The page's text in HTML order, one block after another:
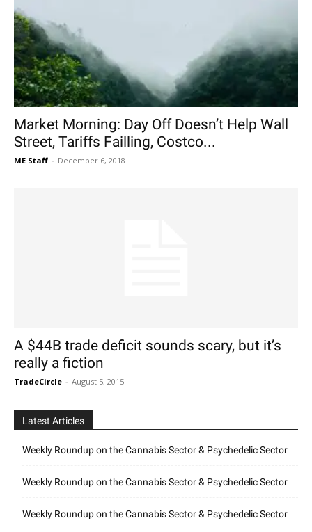
Market Morning: Day Off Doesn’t Help Wall
Street, Tariffs Failling, Costco...
ME Staff - December 6, 2018
A $44B trade deficit sounds scary, but it’s
really a fiction
TradeCircle - August 5, 2015
Latest Articles
Weekly Roundup on the Cannabis Sector & Psychedelic Sector
Weekly Roundup on the Cannabis Sector & Psychedelic Sector
Weekly Roundup on the Cannabis Sector & Psychedelic Sector